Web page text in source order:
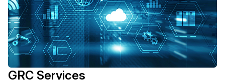
GRC Services